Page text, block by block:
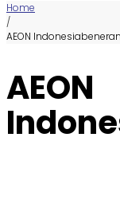
Home
/
AEON Indonesiabeneran
AEON